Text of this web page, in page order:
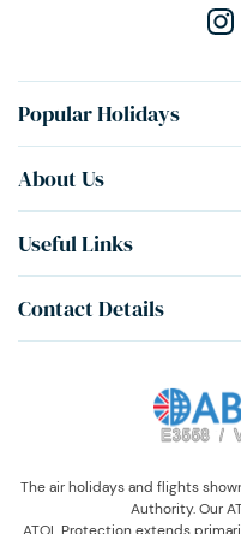
Popular Holidays
About Us
Useful Links
Contact Details
The air holidays and flights
Authority. Our